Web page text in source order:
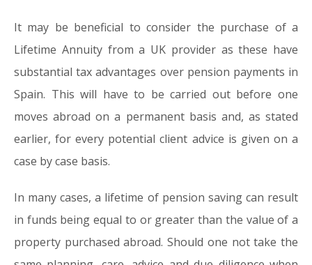
It may be beneficial to consider the purchase of a
Lifetime Annuity from a UK provider as these have
substantial tax advantages over pension payments in
Spain. This will have to be carried out before one
moves abroad on a permanent basis and, as stated
earlier, for every potential client advice is given on a
case by case basis.
In many cases, a lifetime of pension saving can result
in funds being equal to or greater than the value of a
property purchased abroad. Should one not take the